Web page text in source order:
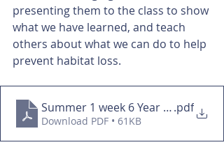
presenting them to the class to show
what we have learned, and teach
others about what we can do to help
prevent habitat loss.
Summer 1 week 6 Year 3&4.pdf
Download PDF • 61KB